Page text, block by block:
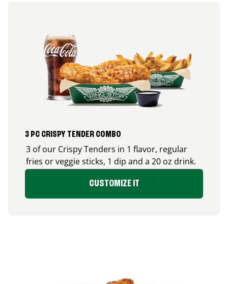
3 PC CRISPY TENDER COMBO
3 of our Crispy Tenders in 1 flavor, regular
fries or veggie sticks, 1 dip and a 20 oz drink.
CUSTOMIZE IT